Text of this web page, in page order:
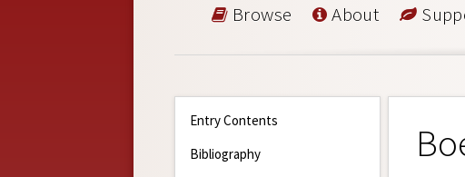
Browse About
Entry Contents
Bibliography